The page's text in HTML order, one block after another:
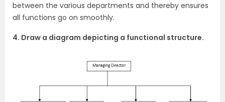
between the various departments and thereby ensures
all functions go on smoothly.
4. Draw a diagram depicting a functional structure.